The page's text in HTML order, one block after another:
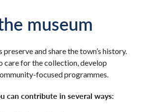
museum
preserve and share the town’s history.
care for the collection, develop
focused programmes.
can contribute in several ways: